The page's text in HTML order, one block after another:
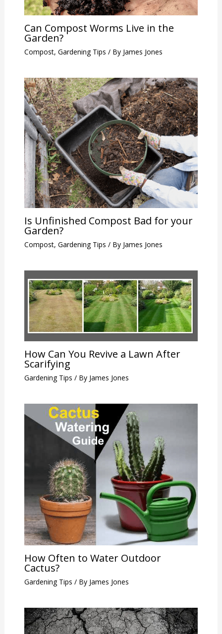
Can Compost Worms Live in the
Garden?
Compost, Gardening Tips / By James Jones
Is Unfinished Compost Bad for your
Garden?
Compost, Gardening Tips / By James Jones
How Can You Revive a Lawn After
Scarifying
Gardening Tips / By James Jones
How Often to Water Outdoor
Cactus?
Gardening Tips / By James Jones